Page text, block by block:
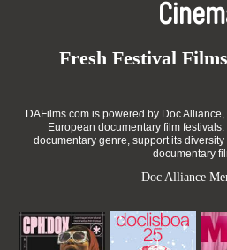
Fresh Festival
DAFilms.com is powered by Doc
European documentary film
documentary genre, support its
documentary
Doc Alliance